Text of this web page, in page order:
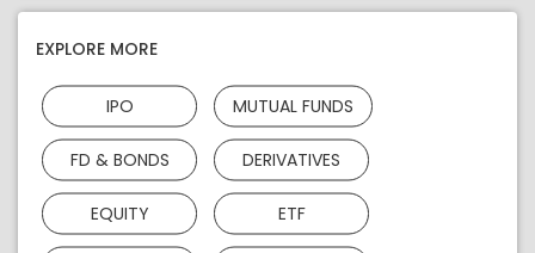
EXPLORE MORE
IPO MUTUAL FUNDS
FD & BONDS DERIVATIVES
EQUITY ETF